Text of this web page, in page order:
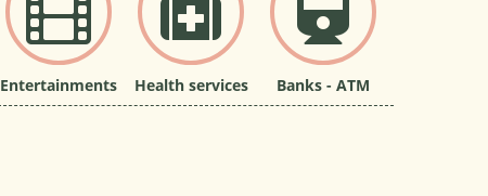
Entertainments Health services Banks - ATM